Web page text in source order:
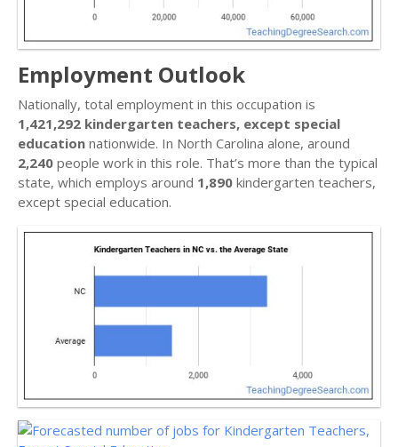
Employment Outlook
Nationally, total employment in this occupation is
1,421,292 kindergarten teachers, except special
education nationwide. In North Carolina alone, around
2,240 people work in this role. That’s more than the typical
state, which employs around 1,890 kindergarten teachers,
except special education.